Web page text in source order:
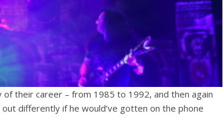
their career – from 1985 to 1992, and then again
differently if he would’ve gotten on the phone